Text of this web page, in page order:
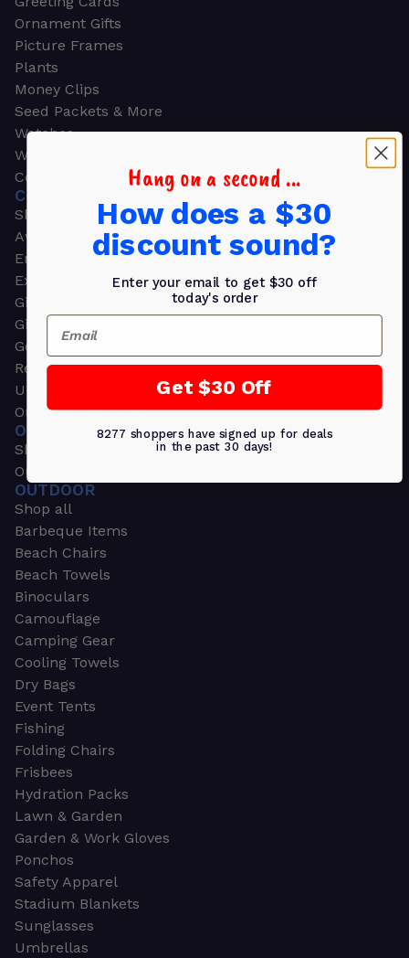
Ornament Gifts
Picture Frames
Plants
Money Clips
Seed Packets & More
Watches
Wallets
Corporate Gifts
CORPORATE GIFTS
Shop all
Awards
Employee Appreciation
Executive Pens
Gift Bags
Gift Sets & Kits
Gourmet Gift Baskets & Boxes
Retirement Gifts
Upscale Bags
Outdoors & Sports
OUTDOORS & SPORTS
Shop all
Outdoor
OUTDOOR
Shop all
Barbeque Items
Beach Chairs
Beach Towels
Binoculars
Camouflage
Camping Gear
Cooling Towels
Dry Bags
Event Tents
Fishing
Folding Chairs
Frisbees
Hydration Packs
Lawn & Garden
Garden & Work Gloves
Ponchos
Safety Apparel
Stadium Blankets
Sunglasses
Umbrellas
Hang on a second ...
How does a $30
discount sound?
Enter your email to get $30 off
today's order
Email
Get $30 Off
8277 shoppers have signed up for deals
in the past 30 days!